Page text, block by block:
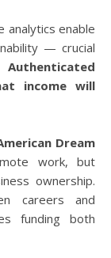
analytics enable
— crucial
Authenticated
income will
Dream
work, but
ownership.
careers and
funding both